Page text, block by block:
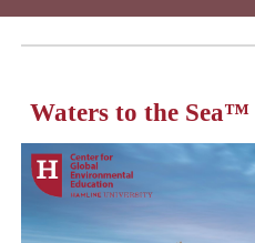
Waters to the Sea™